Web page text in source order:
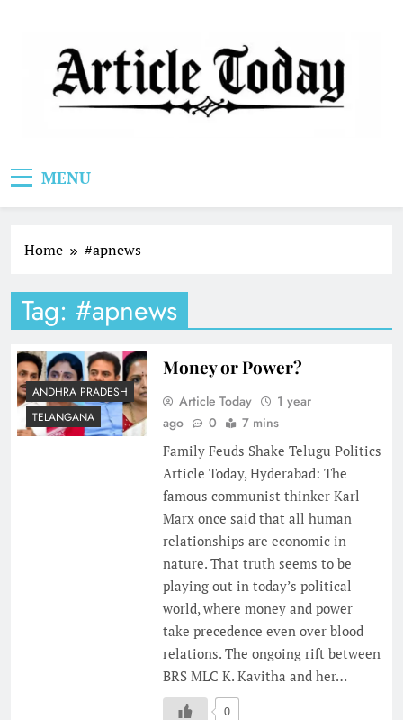
MENU
Home #apnews
Tag: #apnews
ANDHRA PRADESH
TELANGANA
Money or Power?
Article Today
1 year
ago
0
7 mins
Family Feuds Shake Telugu Politics
Article Today, Hyderabad: The
famous communist thinker Karl
Marx once said that all human
relationships are economic in
nature. That truth seems to be
playing out in today’s political
world, where money and power
take precedence even over blood
relations. The ongoing rift between
BRS MLC K. Kavitha and her…
0